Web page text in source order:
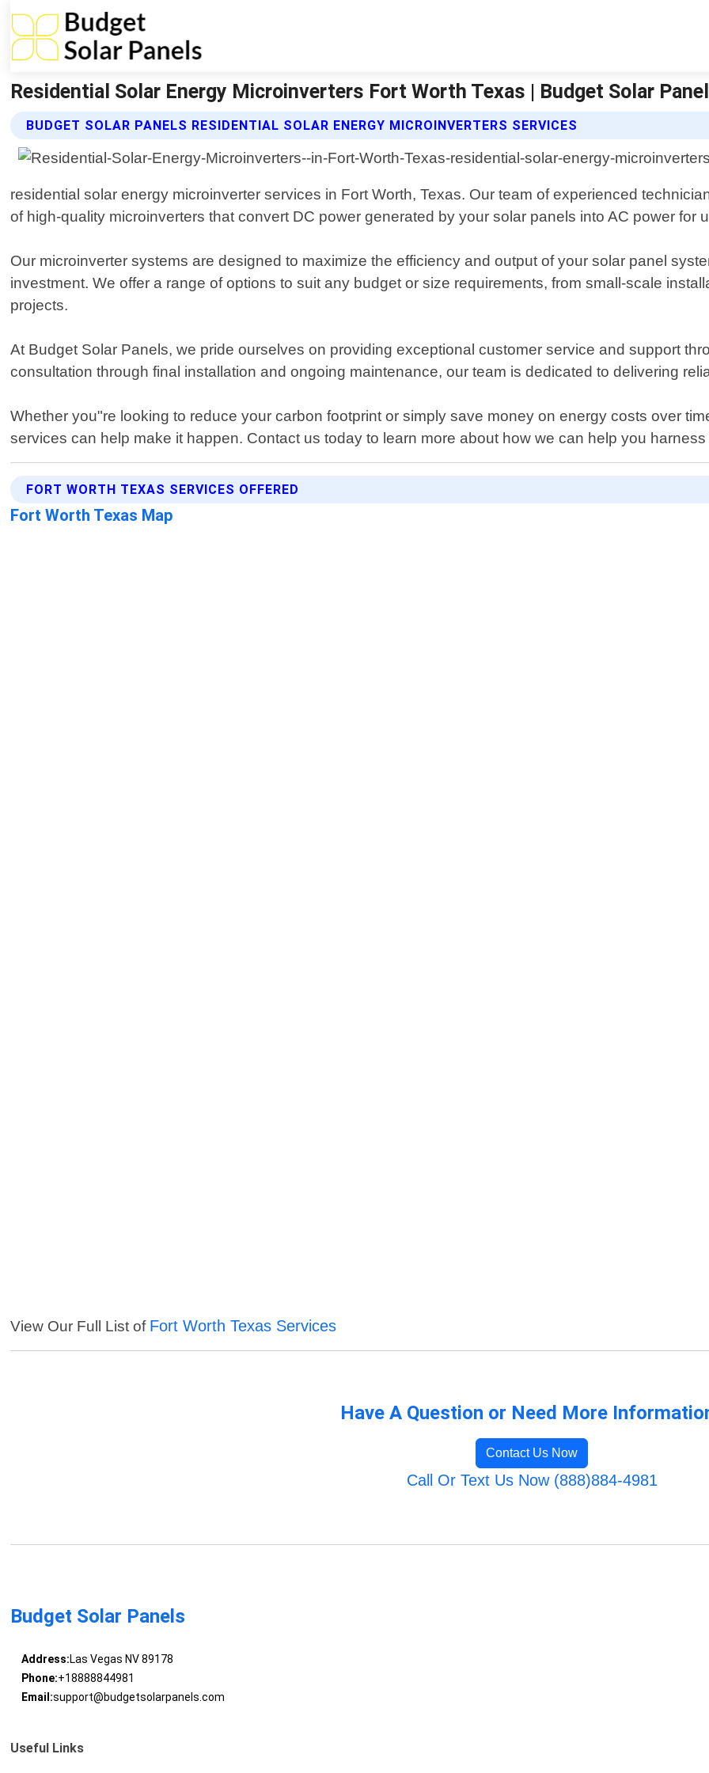
Residential Solar Energy Microinverters Fort Worth Texas | Budget Solar
BUDGET SOLAR PANELS RESIDENTIAL SOLAR ENERGY MICROINVERTERS SERVICES
residential solar energy microinverter services in Fort Worth, Texas. Our team of experienced
of high-quality microinverters that convert DC power generated by your solar panels into AC power for
Our microinverter systems are designed to maximize the efficiency and output of your solar panel
investment. We offer a range of options to suit any budget or size requirements, from small-scale
projects.
At Budget Solar Panels, we pride ourselves on providing exceptional customer service and support
consultation through final installation and ongoing maintenance, our team is dedicated to delivering
Whether you"re looking to reduce your carbon footprint or simply save money on energy costs over
services can help make it happen. Contact us today to learn more about how we can help you
FORT WORTH TEXAS SERVICES OFFERED
Fort Worth Texas Map
View Our Full List of Fort Worth Texas Services
Have A Question or Need More
Contact Us Now
Call Or Text Us Now (888)884-4981
Budget Solar Panels
Address:Las Vegas NV 89178
Phone:+18888844981
Email:support@budgetsolarpanels.com
Useful Links